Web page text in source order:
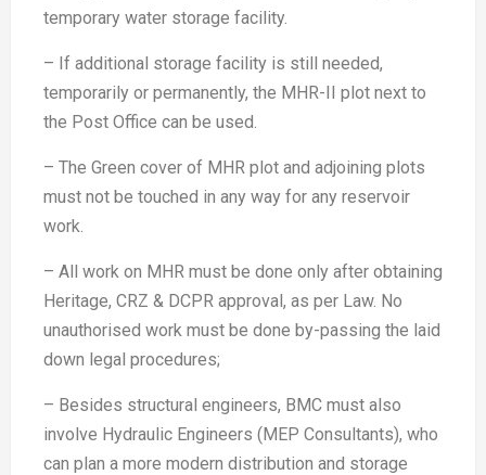
temporary water storage facility.
– If additional storage facility is still needed,
temporarily or permanently, the MHR-II plot next to
the Post Office can be used.
– The Green cover of MHR plot and adjoining plots
must not be touched in any way for any reservoir
work.
– All work on MHR must be done only after obtaining
Heritage, CRZ & DCPR approval, as per Law. No
unauthorised work must be done by-passing the laid
down legal procedures;
– Besides structural engineers, BMC must also
involve Hydraulic Engineers (MEP Consultants), who
can plan a more modern distribution and storage